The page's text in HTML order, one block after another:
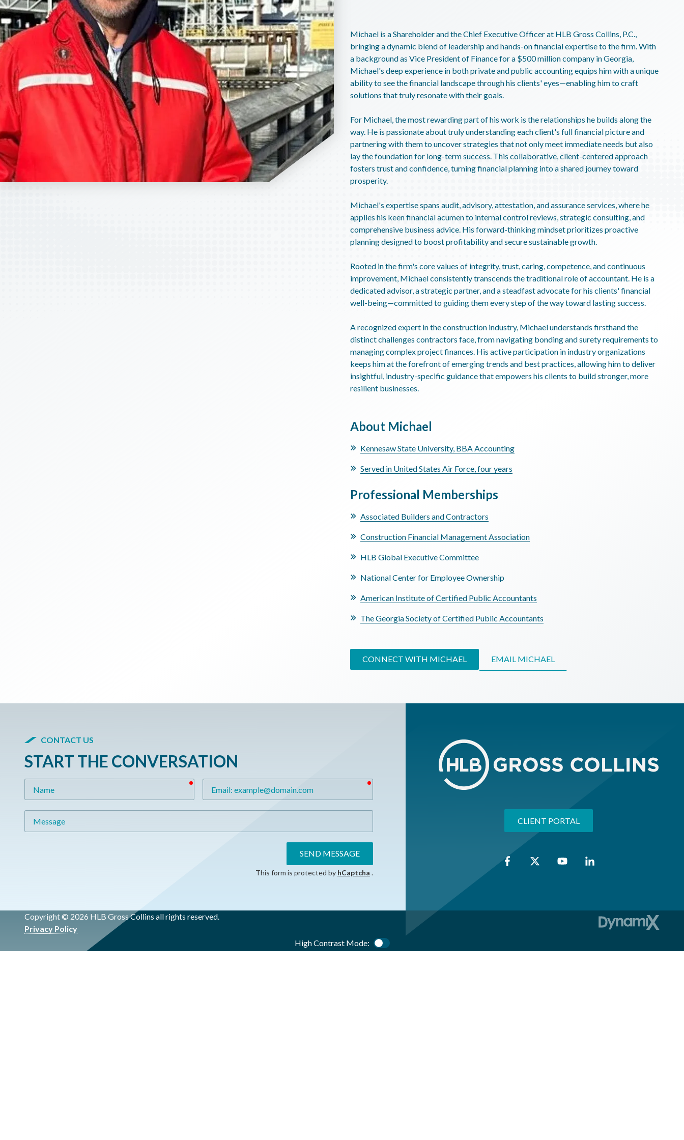
Michael is a Shareholder and the Chief Executive Officer at HLB Gross Collins, P.C.,
bringing a dynamic blend of leadership and hands-on financial expertise to the firm. With
a background as Vice President of Finance for a $500 million company in Georgia,
Michael's deep experience in both private and public accounting equips him with a unique
ability to see the financial landscape through his clients' eyes—enabling him to craft
solutions that truly resonate with their goals.
For Michael, the most rewarding part of his work is the relationships he builds along the
way. He is passionate about truly understanding each client's full financial picture and
partnering with them to uncover strategies that not only meet immediate needs but also
lay the foundation for long-term success. This collaborative, client-centered approach
fosters trust and confidence, turning financial planning into a shared journey toward
prosperity.
Michael's expertise spans audit, advisory, attestation, and assurance services, where he
applies his keen financial acumen to internal control reviews, strategic consulting, and
comprehensive business advice. His forward-thinking mindset prioritizes proactive
planning designed to boost profitability and secure sustainable growth.
Rooted in the firm's core values of integrity, trust, caring, competence, and continuous
improvement, Michael consistently transcends the traditional role of accountant. He is a
dedicated advisor, a strategic partner, and a steadfast advocate for his clients' financial
well-being—committed to guiding them every step of the way toward lasting success.
A recognized expert in the construction industry, Michael understands firsthand the
distinct challenges contractors face, from navigating bonding and surety requirements to
managing complex project finances. His active participation in industry organizations
keeps him at the forefront of emerging trends and best practices, allowing him to deliver
insightful, industry-specific guidance that empowers his clients to build stronger, more
resilient businesses.
About Michael
Kennesaw State University, BBA Accounting
Served in United States Air Force, four years
Professional Memberships
Associated Builders and Contractors
Construction Financial Management Association
HLB Global Executive Committee
National Center for Employee Ownership
American Institute of Certified Public Accountants
The Georgia Society of Certified Public Accountants
CONNECT WITH MICHAEL EMAIL MICHAEL
CONTACT US
START THE CONVERSATION
required required
SEND MESSAGE
This form is protected by hCaptcha .
CLIENT PORTAL
Copyright © 2026 HLB Gross Collins all rights reserved.
Privacy Policy
High Contrast Mode: